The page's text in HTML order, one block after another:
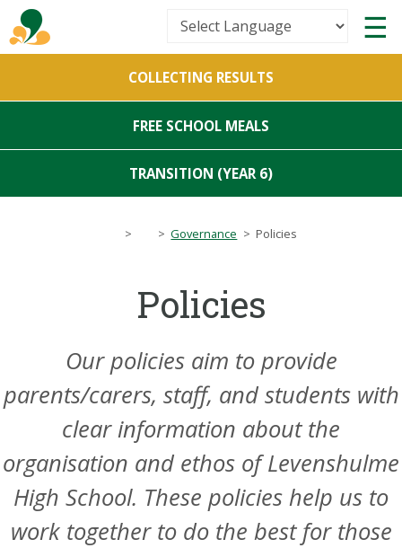
Powered by
Translate
COLLECTING RESULTS
FREE SCHOOL MEALS
TRANSITION (YEAR 6)
> > Governance > Policies
Policies
Our policies aim to provide
parents/carers, staff, and students with
clear information about the
organisation and ethos of Levenshulme
High School. These policies help us to
work together to do the best for those